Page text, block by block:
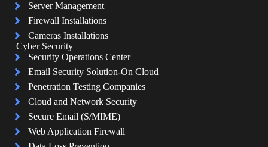
Server Management
Firewall Installations
Cameras Installations
Cyber Security
Security Operations Center
Email Security Solution-On Cloud
Penetration Testing Companies
Cloud and Network Security
Secure Email (S/MIME)
Web Application Firewall